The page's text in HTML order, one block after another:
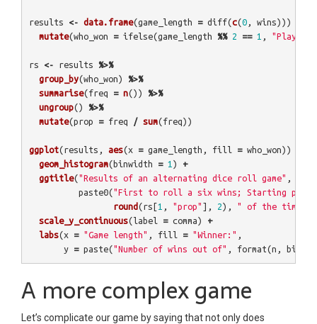
results <- data.frame(game_length = diff(c(0 wins)))
mutate(who_won = ifelse(game_length %% 2 == 1 "Player
rs <- results %>%
group_by(who_won)
%>%
summarise(freq = n())
%>%
ungroup()
%>%
mutate(prop = freq / sum(freq))
ggplot(results aes(x = game_length fill = who_won))
geom_histogram(binwidth = 1 )
+
ggtitle("Results of an alternating dice roll game"
paste0("First to roll a six wins; Starting
round(rs[1 "prop" ], 2), " of the time"
scale_y_continuous(label = comma)
+
labs(x = "Game length" fill = "Winner:"
y = paste("Number of wins out of" format(n
A more complex game
Let’s complicate our game by saying that not only does